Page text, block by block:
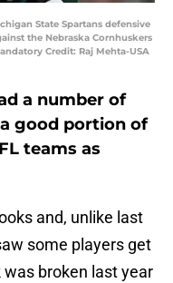
State Spartans defensive
the Nebraska Cornhuskers
Credit: Raj Mehta-USA
a number of
good portion of
teams as
and, unlike last
some players get
broken last year